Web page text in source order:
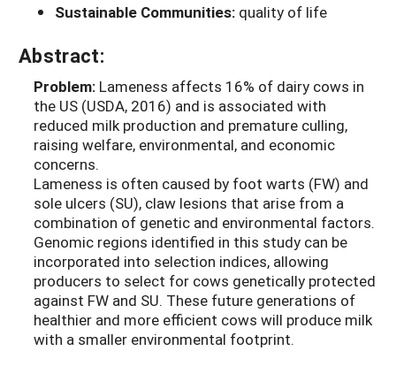
Sustainable Communities: quality of life
Abstract:
Problem: Lameness affects 16% of dairy cows in
the US (USDA, 2016) and is associated with
reduced milk production and premature culling,
raising welfare, environmental, and economic
concerns.
Lameness is often caused by foot warts (FW) and
sole ulcers (SU), claw lesions that arise from a
combination of genetic and environmental factors.
Genomic regions identified in this study can be
incorporated into selection indices, allowing
producers to select for cows genetically protected
against FW and SU. These future generations of
healthier and more efficient cows will produce milk
with a smaller environmental footprint.